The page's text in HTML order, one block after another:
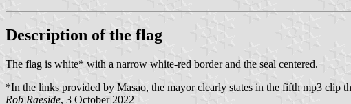
Description of the flag
The flag is white* with a narrow white-red border and the seal centered.
*In the links provided by Masao, the mayor clearly states in the fifth mp3 clip
Rob Raeside, 3 October 2022